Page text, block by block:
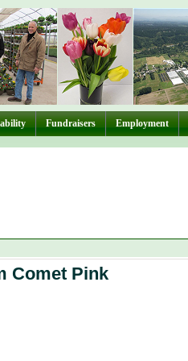
Fundraisers Employment
Comet Pink